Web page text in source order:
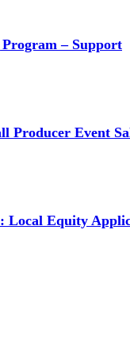
– Support
Producer Event
Local Equity